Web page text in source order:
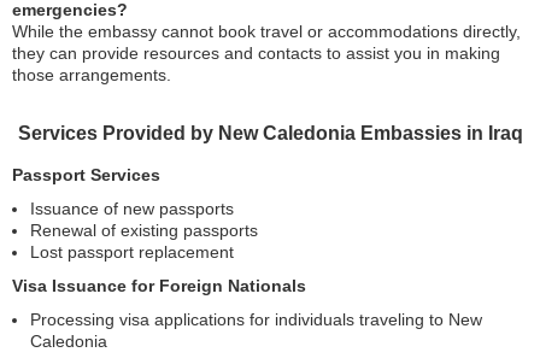
emergencies?
While the embassy cannot book travel or accommodations directly,
they can provide resources and contacts to assist you in making
those arrangements.
Services Provided by New Caledonia Embassies in Iraq
Passport Services
Issuance of new passports
Renewal of existing passports
Lost passport replacement
Visa Issuance for Foreign Nationals
Processing visa applications for individuals traveling to New
Caledonia